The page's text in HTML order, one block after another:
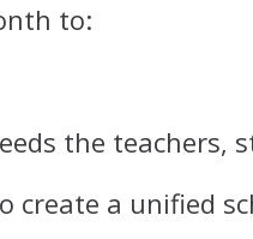
to:
the teachers,
create a unified